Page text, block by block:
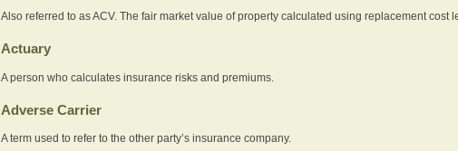
Also referred to as ACV. The fair market value of property calculated using replacement cost
Actuary
A person who calculates insurance risks and premiums.
Adverse Carrier
A term used to refer to the other party’s insurance company.